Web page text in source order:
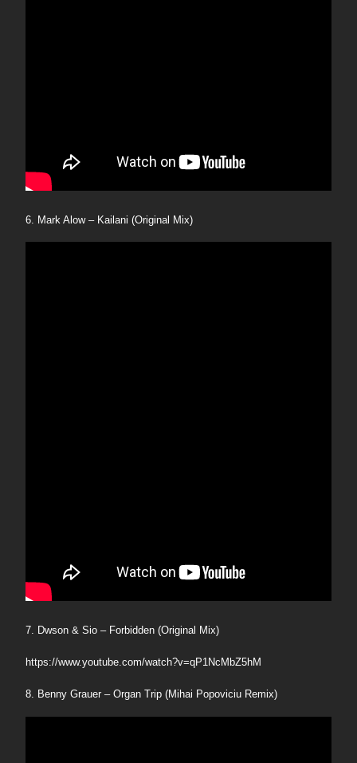
6. Mark Alow – Kailani (Original Mix)
7. Dwson & Sio – Forbidden (Original Mix)
https://www.youtube.com/watch?v=qP1NcMbZ5hM
8. Benny Grauer – Organ Trip (Mihai Popoviciu Remix)